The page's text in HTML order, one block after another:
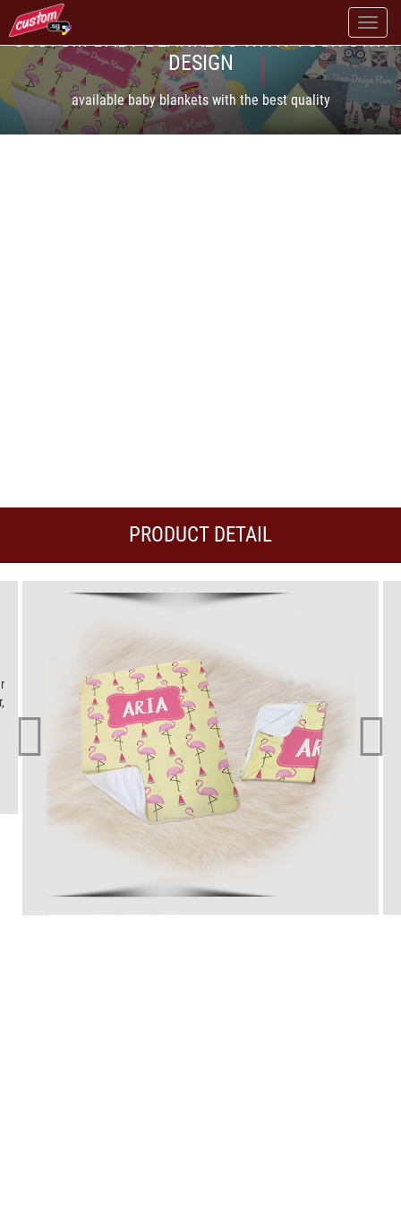
CUSTOM BABY BLANKETS WITH YOUR OWN
DESIGN
available baby blankets with the best quality
PRODUCT DETAIL